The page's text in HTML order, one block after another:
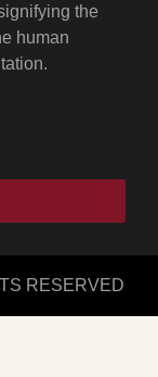
human
RESERVED